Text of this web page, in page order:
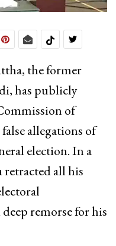
the former
has publicly
of
allegations of
election. In a
retracted all his
remorse for his